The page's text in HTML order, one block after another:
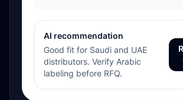
AI recommendation
Good fit for Saudi and UAE
distributors. Verify Arabic
labeling before RFQ.